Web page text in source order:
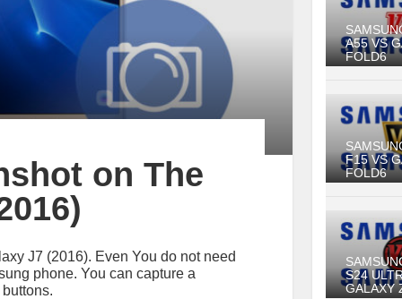
on The
J7 (2016). Even You do not need
phone. You can capture a
A55 VS
FOLD6
F15 VS
FOLD6
S24
GALAXY